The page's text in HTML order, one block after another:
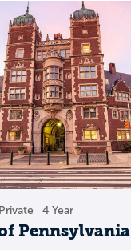
Private 4 Year
Pennsylvania